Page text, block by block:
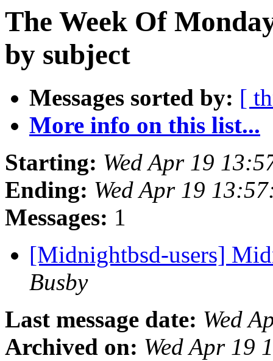
The Week Of
by subject
Messages sorted by: [
More info on this list...
Starting: Wed Apr 19
Ending: Wed Apr 19
Messages: 1
[Midnightbsd-users]
Busby
Last message date: Wed
Archived on: Wed Apr 19